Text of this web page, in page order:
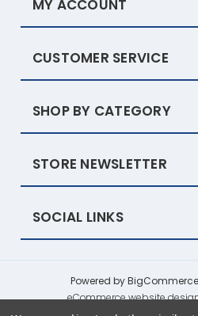
MY ACCOUNT
CUSTOMER SERVICE
SHOP BY CATEGORY
STORE NEWSLETTER
SOCIAL LINKS
Powered byBigCommerce
eCommerce website